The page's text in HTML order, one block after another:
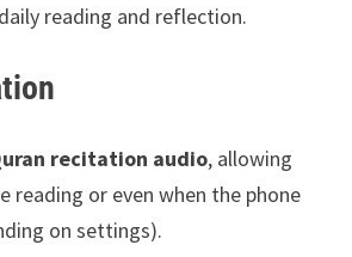
reading and reflection.
recitation audio, allowing
reading or even when the phone
on settings).